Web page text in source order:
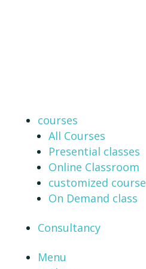
courses
All Courses
Presential classes
Online Classroom
customized course
On Demand class
Consultancy
Menu